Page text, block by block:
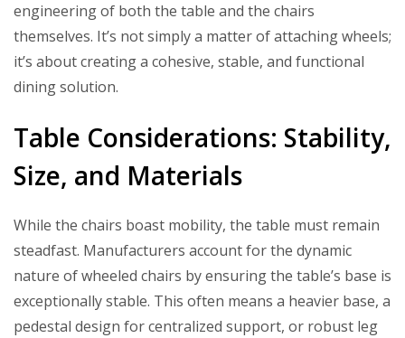
engineering of both the table and the chairs
themselves. It’s not simply a matter of attaching wheels;
it’s about creating a cohesive, stable, and functional
dining solution.
Table Considerations: Stability,
Size, and Materials
While the chairs boast mobility, the table must remain
steadfast. Manufacturers account for the dynamic
nature of wheeled chairs by ensuring the table’s base is
exceptionally stable. This often means a heavier base, a
pedestal design for centralized support, or robust leg